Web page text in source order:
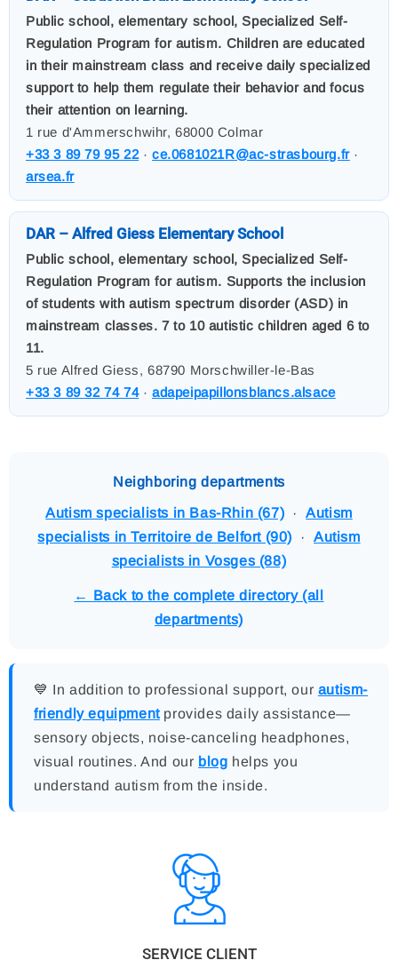
Public school, elementary school, Specialized Self-
Regulation Program for autism. Children are educated
in their mainstream class and receive daily specialized
support to help them regulate their behavior and focus
their attention on learning.
1 rue d'Ammerschwihr, 68000 Colmar
+33 3 89 79 95 22·ce.0681021R@ac-strasbourg.fr·
arsea.fr
DAR – Alfred Giess Elementary School
Public school, elementary school, Specialized Self-
Regulation Program for autism. Supports the inclusion
of students with autism spectrum disorder (ASD) in
mainstream classes. 7 to 10 autistic children aged 6 to
11.
5 rue Alfred Giess, 68790 Morschwiller-le-Bas
+33 3 89 32 74 74·adapeipapillonsblancs.alsace
Neighboring departments
Autism specialists in Bas-Rhin (67) ·Autism
specialists in Territoire de Belfort (90) · Autism
specialists in Vosges (88)
← Back to the complete directory (all
departments)
💙 In addition to professional support, our autism-
friendly equipmentprovides daily assistance—
sensory objects, noise-canceling headphones,
visual routines. And our blog helps you
understand autism from the inside.
SERVICE CLIENT